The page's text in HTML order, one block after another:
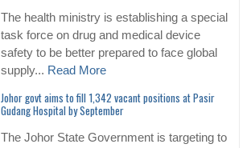
The health ministry is establishing a special
task force on drug and medical device
safety to be better prepared to face global
supply... Read More
Johor govt aims to fill 1,342 vacant positions at Pasir
Gudang Hospital by September
The Johor State Government is targeting to